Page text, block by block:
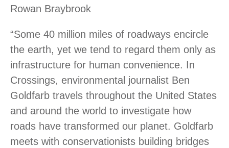
Rowan Braybrook
“Some 40 million miles of roadways encircle
the earth, yet we tend to regard them only as
infrastructure for human convenience. In
Crossings, environmental journalist Ben
Goldfarb travels throughout the United States
and around the world to investigate how
roads have transformed our planet. Goldfarb
meets with conservationists building bridges